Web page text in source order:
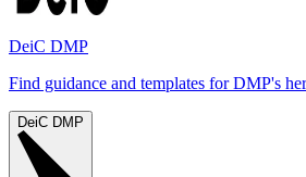
DeiC DMP
Find guidance and templates for DMP's
DeiC DMP